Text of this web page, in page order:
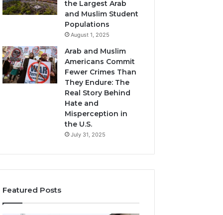
the Largest Arab
and Muslim Student
Populations
August 1, 2025
Arab and Muslim
Americans Commit
Fewer Crimes Than
They Endure: The
Real Story Behind
Hate and
Misperception in
the U.S.
July 31, 2025
Featured Posts